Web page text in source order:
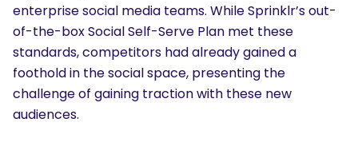
enterprise social media teams. While Sprinklr’s out-
of-the-box Social Self-Serve Plan met these
standards, competitors had already gained a
foothold in the social space, presenting the
challenge of gaining traction with these new
audiences.